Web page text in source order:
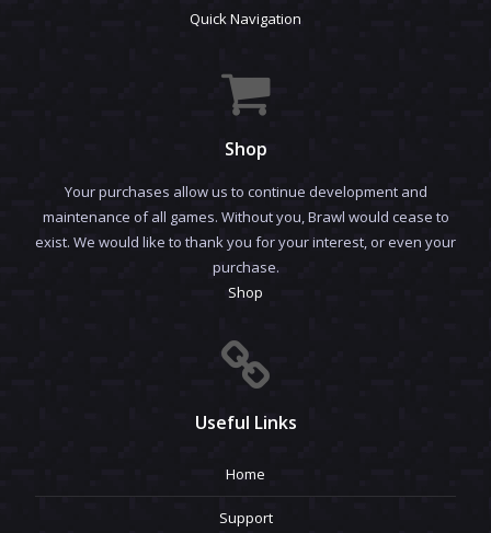
Quick Navigation
Shop
Your purchases allow us to continue development and
maintenance of all games. Without you, Brawl would cease to
exist. We would like to thank you for your interest, or even your
purchase.
Shop
Useful Links
Home
Support